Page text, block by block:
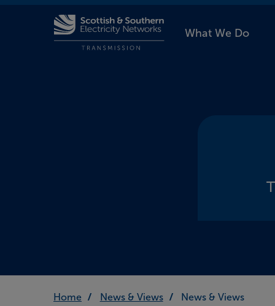
What We Do
Home News & Views News & Views